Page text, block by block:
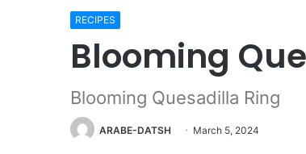
RECIPES
Blooming
Blooming Quesadilla Ring
ARABE-DATSH March 5, 2024